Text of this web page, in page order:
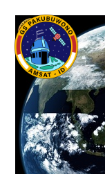
content